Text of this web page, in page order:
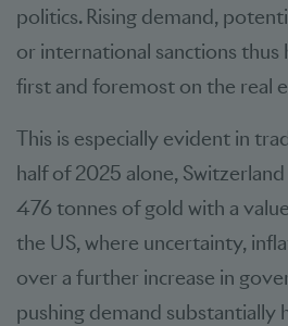
politics. Rising demand,
or international sanctions thus
first and foremost on the real
This is especially evident in
half of 2025 alone,
476 tonnes of gold with a
the US, where uncertainty,
over a further increase in
pushing demand substantially